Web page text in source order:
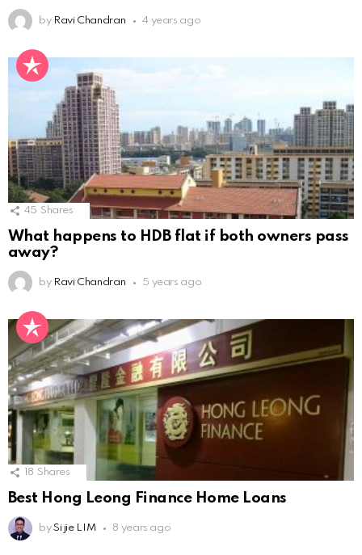
by Ravi Chandran 4 years ago
45 Shares
What happens to HDB flat if both owners pass
away?
by Ravi Chandran 5 years ago
18 Shares
Best Hong Leong Finance Home Loans
by Si jie LIM 8 years ago